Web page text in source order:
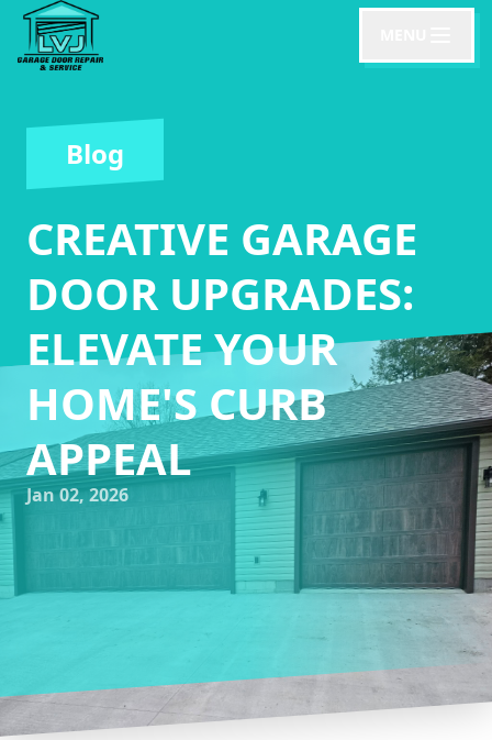
Blog
CREATIVE GARAGE
DOOR UPGRADES:
ELEVATE YOUR
HOME'S CURB
APPEAL
Jan 02, 2026